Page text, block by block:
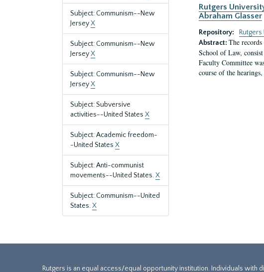
Subject: Communism--New
JerseyX
Subject: Communism--New
JerseyX
Subject: Communism--New
JerseyX
Subject: Subversive
activities--United States X
Subject: Academic freedom-
-United States X
Subject: Anti-communist
movements--United States.X
Subject: Communism--United
States.X
Rutgers
Abraham Glasser
Repository:
Abstract: The
School of Law,
Faculty Committee
course of the
Rutgers is an equal access/equal opportunity institution. Individuals with